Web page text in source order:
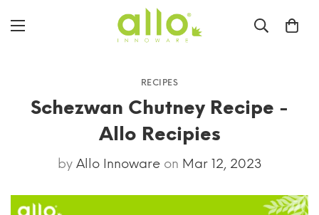
RECIPES
Schezwan Chutney Recipe -
Allo Recipies
by Allo Innowareon Mar 12, 2023